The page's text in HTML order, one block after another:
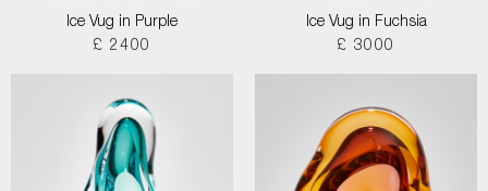
Ice Vug in Purple
£ 2400
Ice Vug in Fuchsia
£ 3000